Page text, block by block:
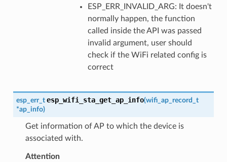
ESP_ERR_INVALID_ARG: It doesn't
normally happen, the function
called inside the API was passed
invalid argument, user should
check if the WiFi related config is
correct
esp_err_t esp_wifi_sta_get_ap_info(wifi_ap_record_t
*ap_info)
Get information of AP to which the device is
associated with.
Attention